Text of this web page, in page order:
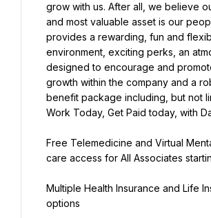
grow with us. After all, we believe
and most valuable asset is our
provides a rewarding, fun and
environment, exciting perks, an
designed to encourage and
growth within the company and a
benefit package including, but not
Work Today, Get Paid today, with
Free Telemedicine and Virtual
care access for All Associates
Multiple Health Insurance and Life
options